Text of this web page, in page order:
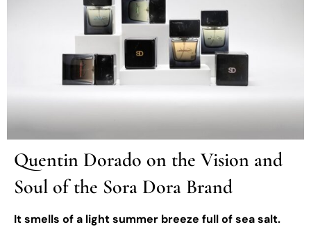
Quentin Dorado on the Vision and
Soul of the Sora Dora Brand
It smells of a light summer breeze full of sea salt.